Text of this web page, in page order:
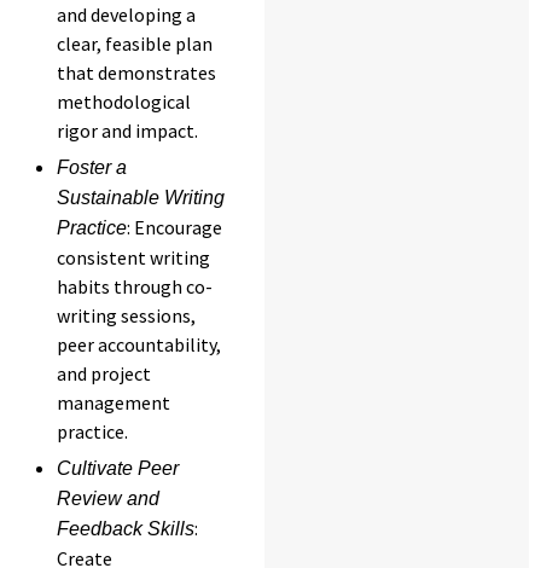
and developing a
clear, feasible plan
that demonstrates
methodological
rigor and impact.
Foster a
Sustainable Writing
Practice: Encourage
consistent writing
habits through co-
writing sessions,
peer accountability,
and project
management
practice.
Cultivate Peer
Review and
Feedback Skills:
Create